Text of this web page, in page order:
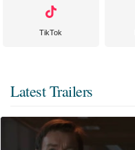
TikTok
Latest Trailers